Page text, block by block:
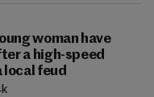
woman have
a high-speed
local feud